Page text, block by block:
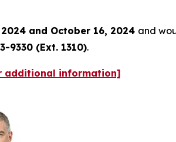
and October 16, 2024 and
9330 (Ext. 1310).
additional information]